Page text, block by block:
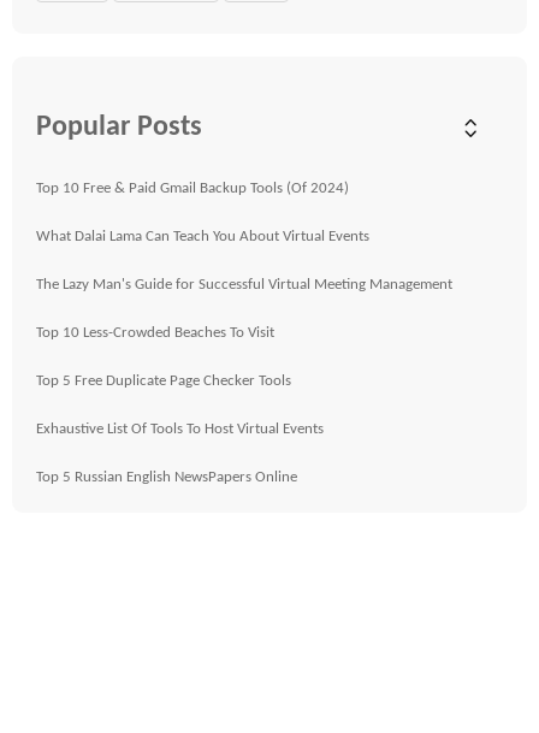
Popular Posts
Top 10 Free & Paid Gmail Backup Tools (Of 2024)
What Dalai Lama Can Teach You About Virtual Events
The Lazy Man's Guide for Successful Virtual Meeting Management
Top 10 Less-Crowded Beaches To Visit
Top 5 Free Duplicate Page Checker Tools
Exhaustive List Of Tools To Host Virtual Events
Top 5 Russian English NewsPapers Online